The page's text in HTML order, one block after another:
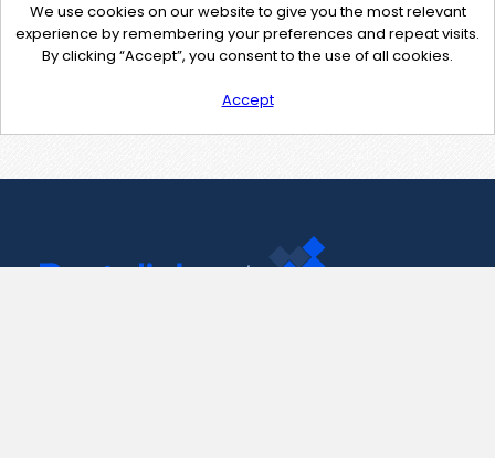
We use cookies on our website to give you the most relevant
experience by remembering your preferences and repeat visits.
By clicking “Accept”, you consent to the use of all cookies.
Accept